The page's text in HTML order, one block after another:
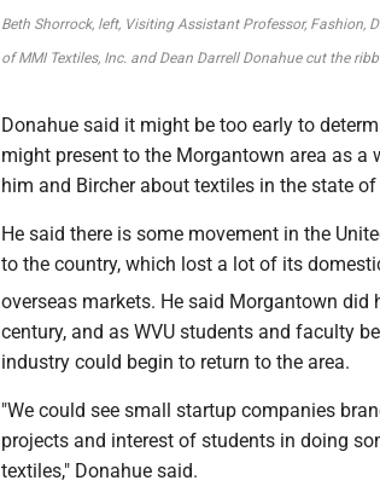
Beth Shorrock, left, Visiting Assistant Professor, Fashion,
of MMI Textiles, Inc. and Dean Darrell Donahue cut the
Donahue said it might be too early to
might present to the Morgantown area as a
him and Bircher about textiles in the state
He said there is some movement in the
to the country, which lost a lot of its
overseas markets. He said Morgantown
century, and as WVU students and faculty
industry could begin to return to the area.
"We could see small startup companies
projects and interest of students in doing
textiles," Donahue said.